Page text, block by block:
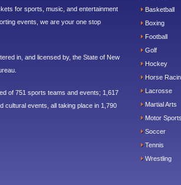
for sports, music, and entertainment
events, we are your one stop
in, and licensed by, the State of New
of 751 sports teams and events; 1,617
cultural events, all taking place in 1,790
Basketball
Boxing
Football
Golf
Hockey
Horse
Lacrosse
Martial Arts
Motor Sports
Soccer
Tennis
Wrestling